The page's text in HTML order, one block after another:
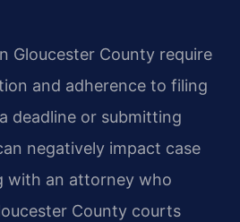
Gloucester County require
and adherence to filing
deadline or submitting
negatively impact case
with an attorney who
County courts